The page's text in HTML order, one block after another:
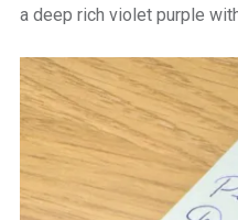
a deep rich violet purple